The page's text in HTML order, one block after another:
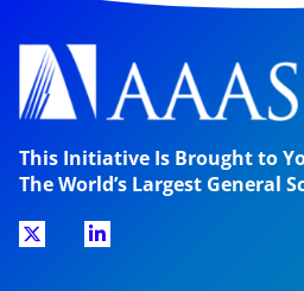
This Initiative Is Brought to
The World’s Largest General